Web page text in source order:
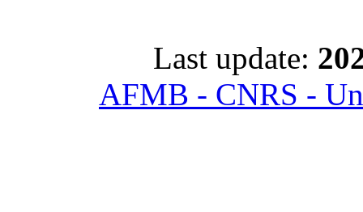
Last update:
AFMB - CNRS -